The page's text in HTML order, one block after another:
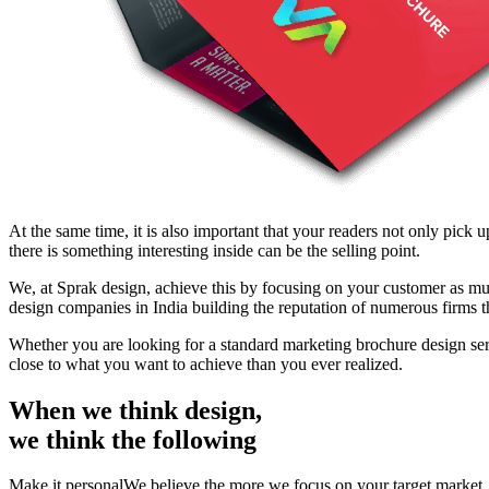
At the same time, it is also important that your readers not only pick
there is something interesting inside can be the selling point.
We, at Sprak design, achieve this by focusing on your customer as
design companies in India building the reputation of numerous firms
Whether you are looking for a standard marketing brochure design
close to what you want to achieve than you ever realized.
When we think design,
we think the following